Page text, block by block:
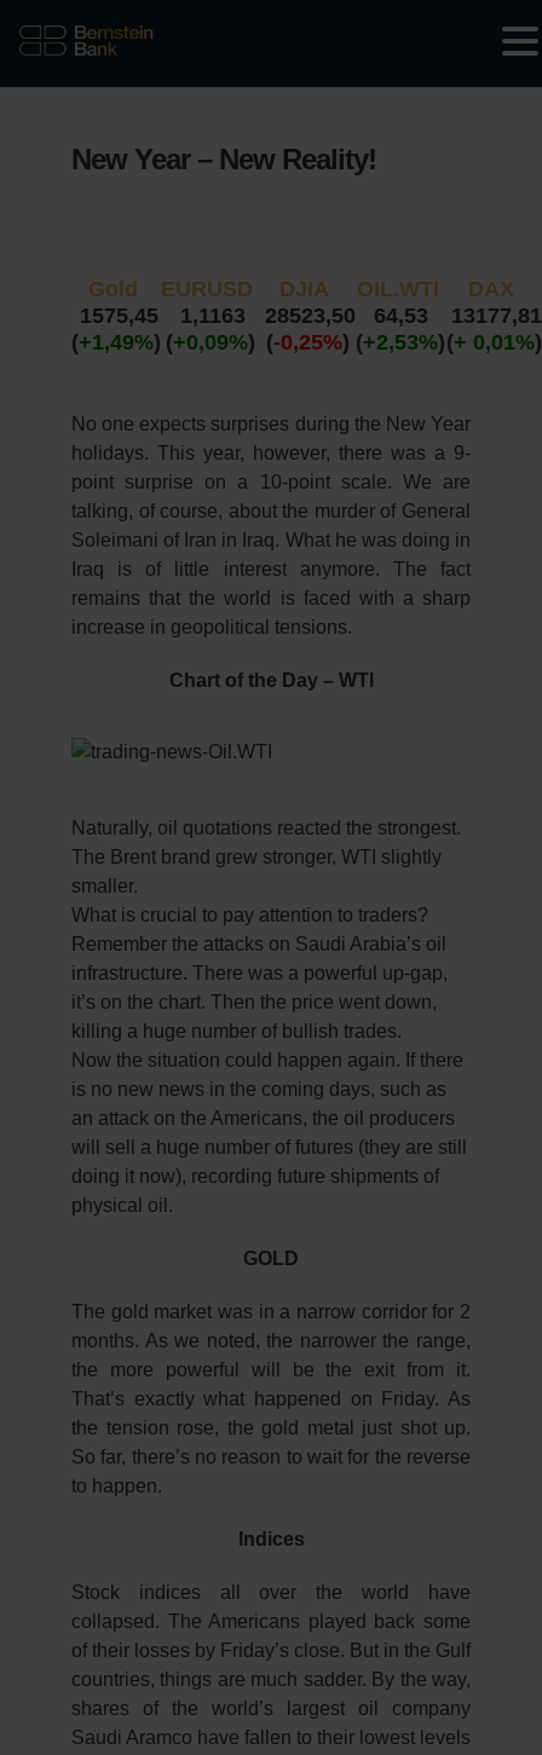
New Year – New Reality!
Gold
1575,45
(+1,49%)
EURUSD
1,1163
(+0,09%)
DJIA
28523,50
(-0,25%)
OIL.WTI
64,53
(+2,53%)
DAX
13177,81
(+ 0,01%)
No one expects surprises during the New Year
holidays. This year, however, there was a 9-
point surprise on a 10-point scale. We are
talking, of course, about the murder of General
Soleimani of Iran in Iraq. What he was doing in
Iraq is of little interest anymore. The fact
remains that the world is faced with a sharp
increase in geopolitical tensions.
Chart of the Day – WTI
Naturally, oil quotations reacted the strongest.
The Brent brand grew stronger, WTI slightly
smaller.
What is crucial to pay attention to traders?
Remember the attacks on Saudi Arabia’s oil
infrastructure. There was a powerful up-gap,
it’s on the chart. Then the price went down,
killing a huge number of bullish trades.
Now the situation could happen again. If there
is no new news in the coming days, such as
an attack on the Americans, the oil producers
will sell a huge number of futures (they are still
doing it now), recording future shipments of
physical oil.
GOLD
The gold market was in a narrow corridor for 2
months. As we noted, the narrower the range,
the more powerful will be the exit from it.
That’s exactly what happened on Friday. As
the tension rose, the gold metal just shot up.
So far, there’s no reason to wait for the reverse
to happen.
Indices
Stock indices all over the world have
collapsed. The Americans played back some
of their losses by Friday’s close. But in the Gulf
countries, things are much sadder. By the way,
shares of the world’s largest oil company
Saudi Aramco have fallen to their lowest levels